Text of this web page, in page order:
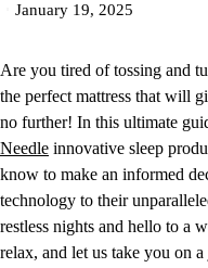
January 19, 2025
Are you tired of tossing and
the perfect mattress that will
no further! In this ultimate
Needle innovative sleep
know to make an informed
technology to their
restless nights and hello to a
relax, and let us take you on